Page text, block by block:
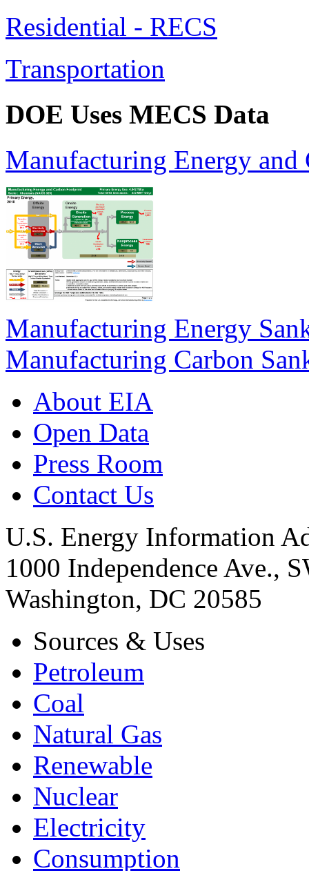
Residential - RECS
Transportation
DOE Uses MECS Data
Manufacturing Energy and
Manufacturing Energy
Manufacturing Carbon
About EIA
Open Data
Press Room
Contact Us
U.S. Energy Information
1000 Independence Ave.,
Washington, DC 20585
Sources & Uses
Petroleum
Coal
Natural Gas
Renewable
Nuclear
Electricity
Consumption